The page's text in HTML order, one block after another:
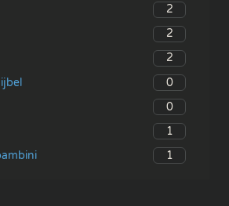
2
2
2
0
0
1
1